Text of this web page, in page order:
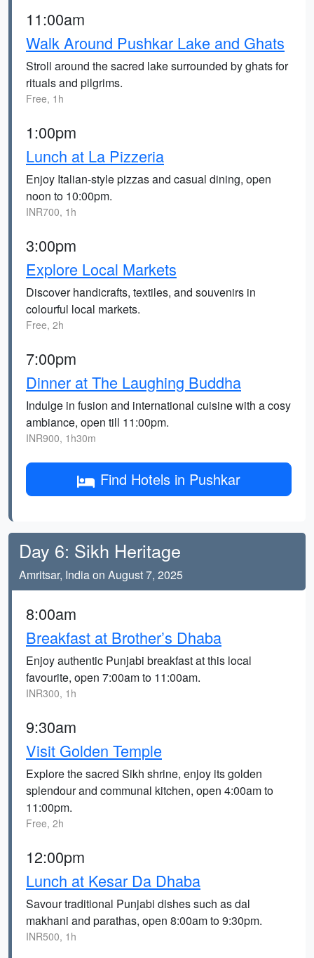
11:00am
Walk Around Pushkar Lake and Ghats
Stroll around the sacred lake surrounded by ghats for
rituals and pilgrims.
Free, 1h
1:00pm
Lunch at La Pizzeria
Enjoy Italian-style pizzas and casual dining, open
noon to 10:00pm.
INR700, 1h
3:00pm
Explore Local Markets
Discover handicrafts, textiles, and souvenirs in
colourful local markets.
Free, 2h
7:00pm
Dinner at The Laughing Buddha
Indulge in fusion and international cuisine with a cosy
ambiance, open till 11:00pm.
INR900, 1h30m
Find Hotels in Pushkar
Day 6: Sikh Heritage
Amritsar, India on August 7, 2025
8:00am
Breakfast at Brother’s Dhaba
Enjoy authentic Punjabi breakfast at this local
favourite, open 7:00am to 11:00am.
INR300, 1h
9:30am
Visit Golden Temple
Explore the sacred Sikh shrine, enjoy its golden
splendour and communal kitchen, open 4:00am to
11:00pm.
Free, 2h
12:00pm
Lunch at Kesar Da Dhaba
Savour traditional Punjabi dishes such as dal
makhani and parathas, open 8:00am to 9:30pm.
INR500, 1h